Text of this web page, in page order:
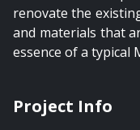
renovate the
and materials that
essence of a typical
Project Info